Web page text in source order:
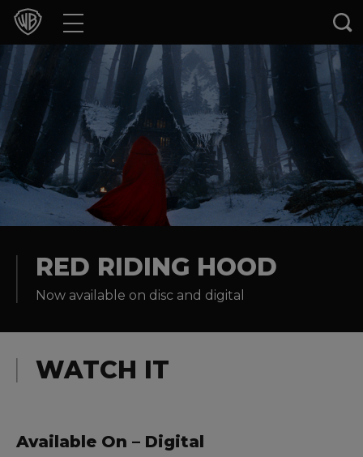
Movies
TV Shows
Games & Apps
Brands
Collections
Experiences
RED RIDING HOOD
Now available on disc and digital
WATCH IT
Available On – Digital